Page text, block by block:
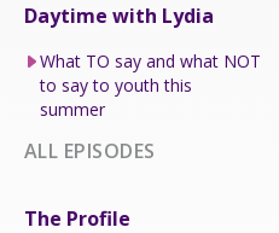
Daytime with Lydia
What TO say and what NOT
to say to youth this
summer
ALL EPISODES
The Profile